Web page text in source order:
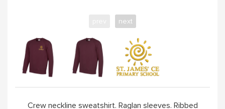
next
Crew neckline sweatshirt. Raglan sleeves. Ribbed